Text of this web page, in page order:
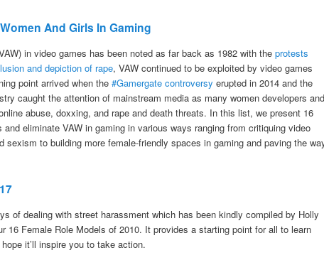
And Girls In Gaming
in video games has been noted as far back as 1982 with theprotests
and depiction of rape, VAW continued to be exploited by video games
point arrived when the#Gamergate controversy erupted in 2014 and the
caught the attention of mainstream media as many women developers and
abuse, doxxing, and rape and death threats. In this list, we present 16
eliminate VAW in gaming in various ways ranging from critiquing video
to building more female-friendly spaces in gaming and paving the
of dealing with street harassment which has been kindly compiled by Holly
16 Female Role Models of 2010. It provides a starting point for all to learn
it’ll inspire you to take action.